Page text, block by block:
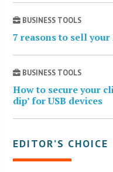
BUSINESS TOOLS
7 reasons to sell
BUSINESS TOOLS
How to secure your
dip’ for USB devices
EDITOR’S CHOICE